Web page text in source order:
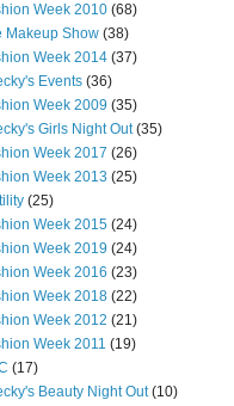
Week 2010 (68)
Makeup Show (38)
Week 2014 (37)
Events (36)
Week 2009 (35)
Girls Night Out (35)
Week 2017 (26)
Week 2013 (25)
(25)
Week 2015 (24)
Week 2019 (24)
Week 2016 (23)
Week 2018 (22)
Week 2012 (21)
Week 2011 (19)
(17)
Beauty Night Out (10)